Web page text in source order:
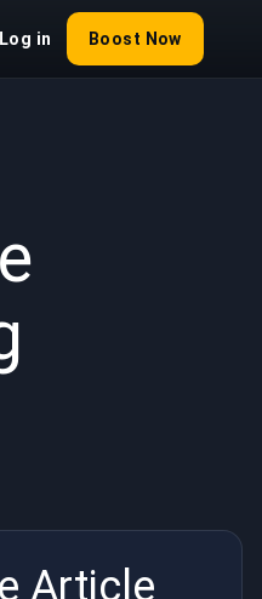
Log in Boost Now
Article